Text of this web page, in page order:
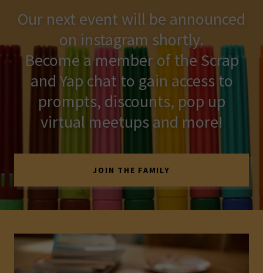
Our next event will be announced
on instagram shortly.
Become a member of the Scrap
and Yap chat to gain access to
prompts, discounts, pop up
virtual meetups and more!
JOIN THE FAMILY